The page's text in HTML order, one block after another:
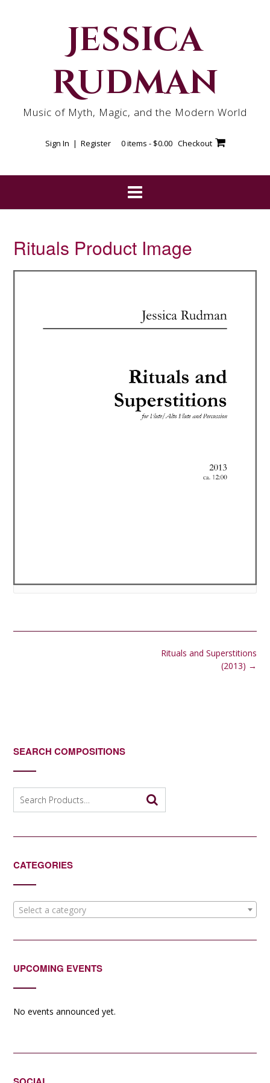
Jessica
Rudman
Music of Myth, Magic, and the Modern World
Sign In | Register 0 items - $0.00 Checkout
Rituals Product Image
Rituals and Superstitions
(2013) →
SEARCH COMPOSITIONS
for:
CATEGORIES
Select a category
UPCOMING EVENTS
No events announced yet.